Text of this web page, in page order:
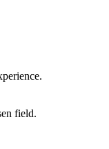
field.